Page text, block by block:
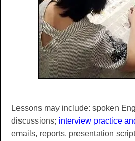
Lessons may include: spoken
discussions; interview practice
emails, reports, presentation